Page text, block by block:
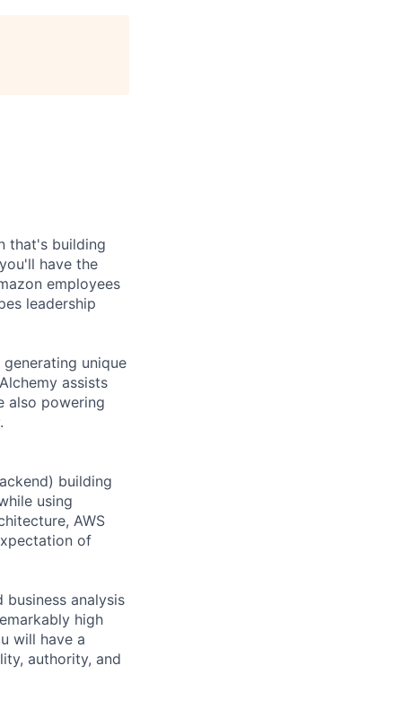
that's building
have the
employees
leadership
unique
assists
also powering
building
using
AWS
of
analysis
high
will have a
authority, and